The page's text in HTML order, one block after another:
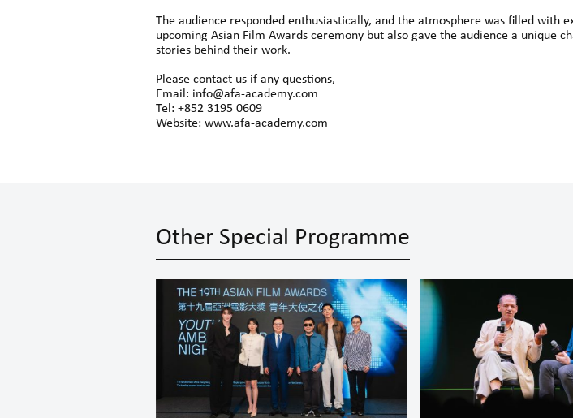
The audience responded enthusiastically, and the atmosphere was filled with
upcoming Asian Film Awards ceremony but also gave the audience a unique
stories behind their work.
Please contact us if any questions,
Email: info@afa-academy.com
Tel: +852 3195 0609
Website: www.afa-academy.com
Other Special Programme